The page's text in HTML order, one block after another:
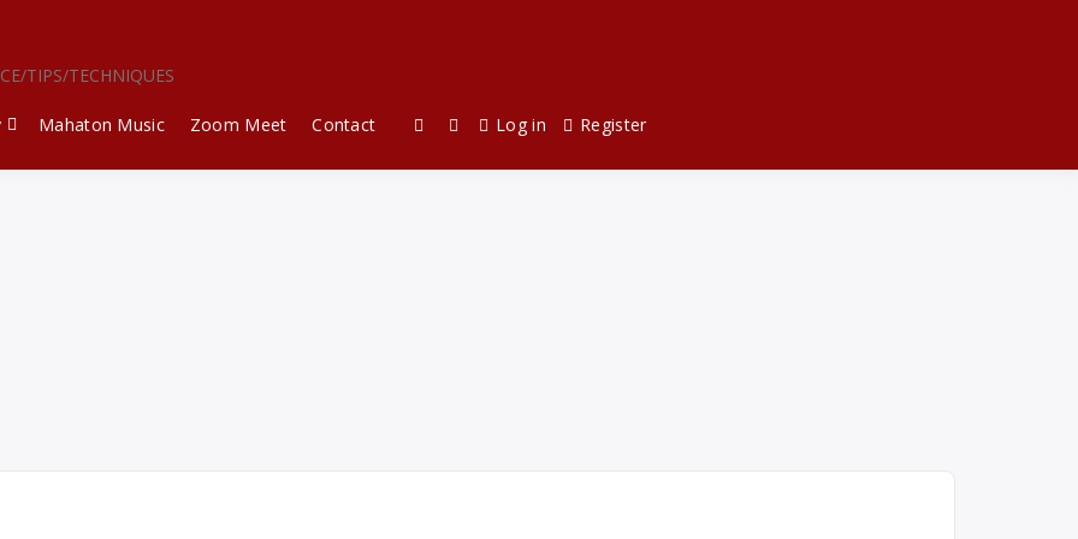
TIPS/TECHNIQUES
Mahaton Music Zoom Meet Contact Log in Register